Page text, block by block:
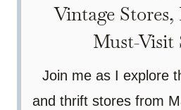
Vintage
Must-Visit
Join me as I explore
and thrift stores from